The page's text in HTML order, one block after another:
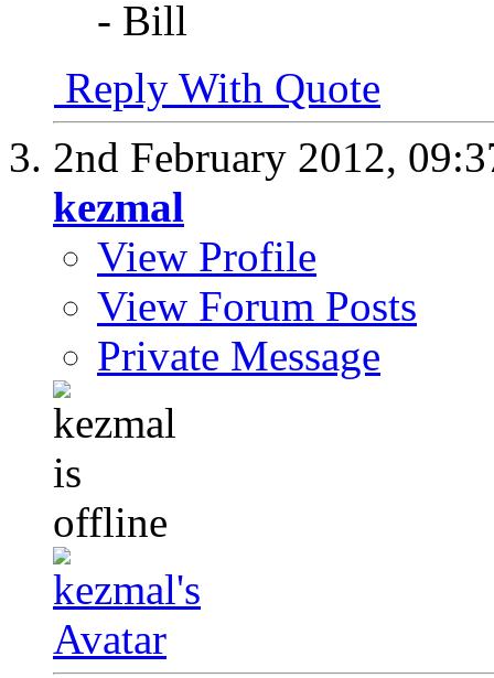
- Bill
Reply With Quote
2nd February 2012,
kezmal
View Profile
View Forum Posts
Private Message